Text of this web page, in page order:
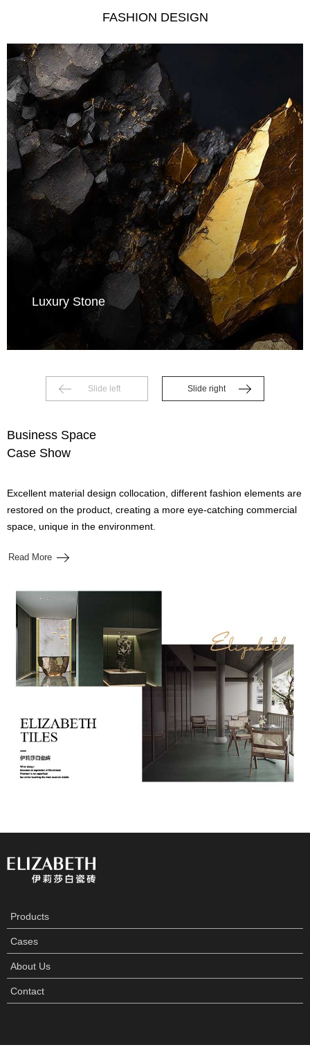
FASHION DESIGN
Luxury Stone
Slide left Slide right
Business Space
Case Show
Excellent material design collocation, different fashion elements are
restored on the product, creating a more eye-catching commercial
space, unique in the environment.
Read More
Products
Cases
About Us
Contact